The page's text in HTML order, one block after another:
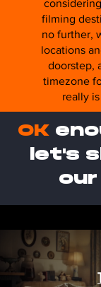
filming
no further,
locations
doorstep,
timezone
really
OK
let's
our